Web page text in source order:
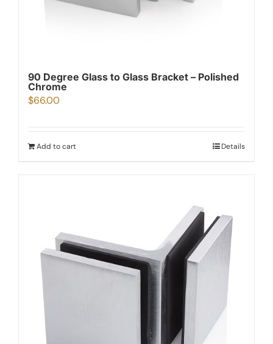
90 Degree Glass to Glass Bracket – Polished
Chrome
$66.00
Add to cart Details